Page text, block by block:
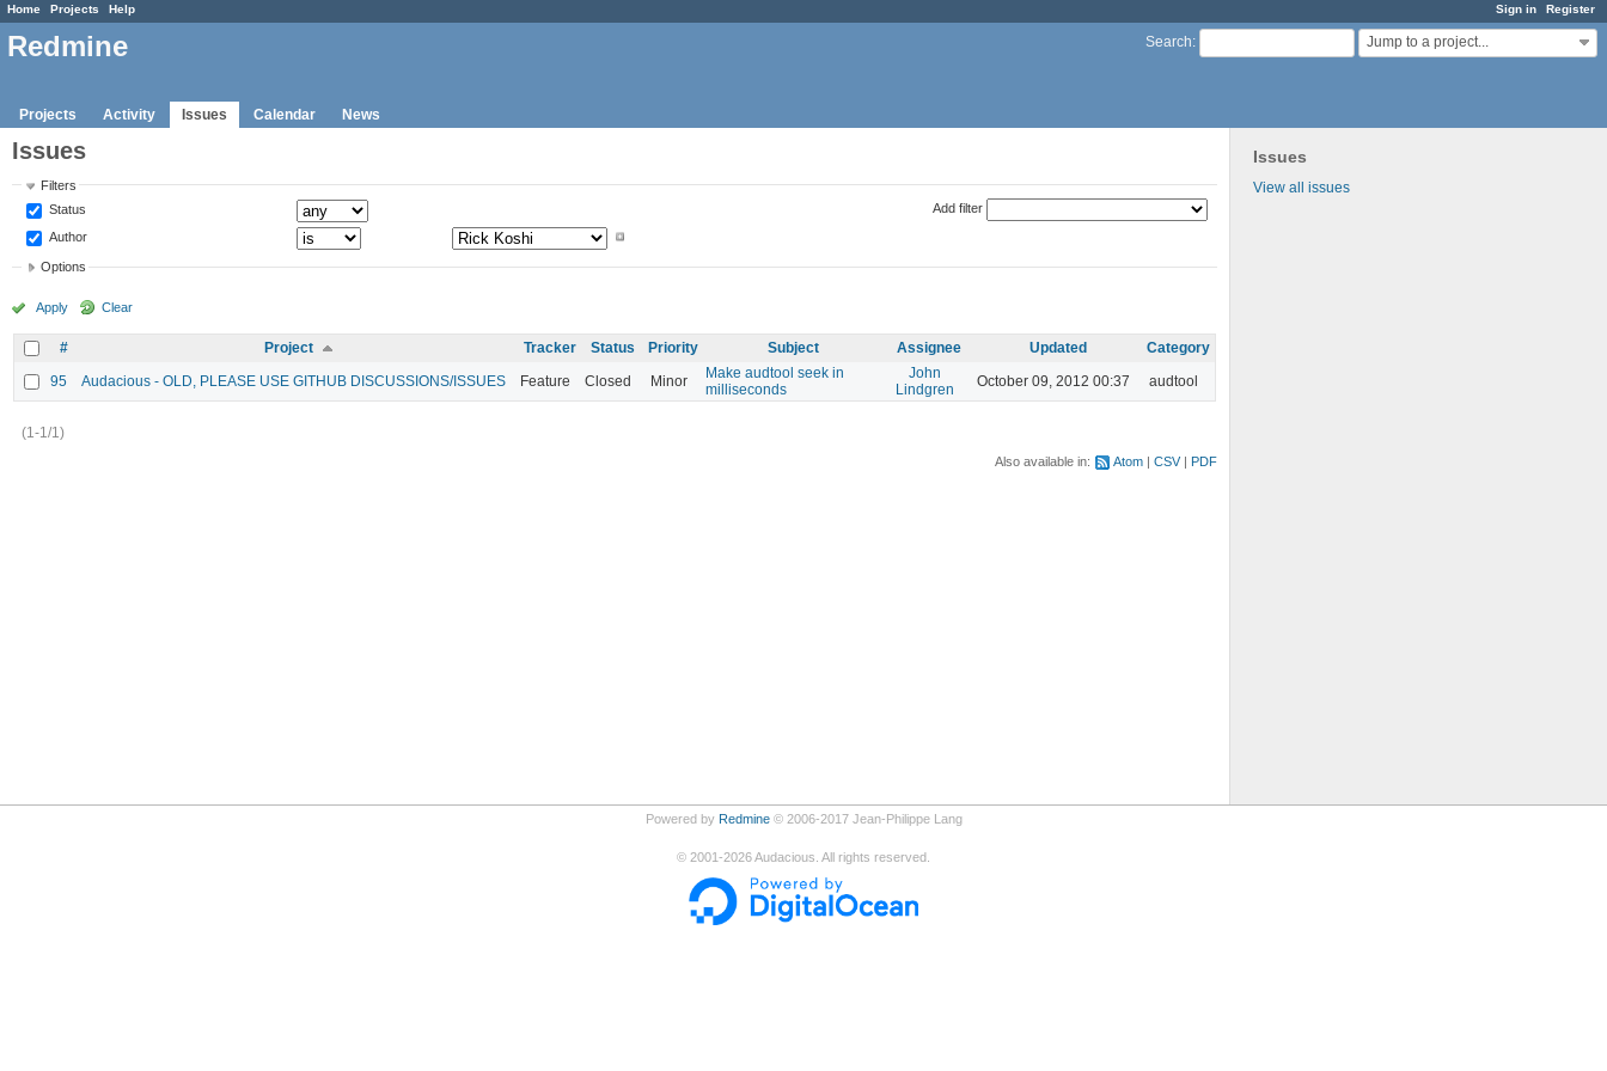
Sign in Register
Home Projects Help
Search: Jump to a project...
Redmine
Projects Activity Issues Calendar News
Issues
View all issues
Issues
Filters
Status
Author
Add filter
Options
Apply Clear
# Project Tracker Status Priority Subject Assignee Updated
Category
95
Audacious - OLD, PLEASE USE GITHUB DISCUSSIONS/ISSUES Feature Closed Minor
Make audtool seek in
milliseconds
John
Lindgren
October 09, 2012 00:37 audtool
(1-1/1)
Also available in: Atom CSV PDF
Powered by Redmine© 2006-2017 Jean-Philippe Lang
© 2001-2026Audacious. All rights reserved.